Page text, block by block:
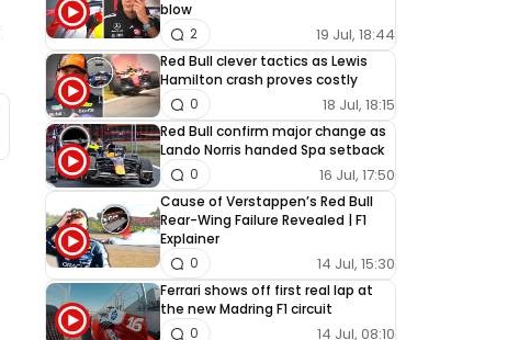
blow
19 Jul, 18:44
2
Red Bull clever tactics as Lewis
Hamilton crash proves costly
18 Jul, 18:15
0
Red Bull confirm major change as
Lando Norris handed Spa setback
16 Jul, 17:50
0
Cause of Verstappen’s Red Bull
Rear-Wing Failure Revealed | F1
Explainer
14 Jul, 15:30
0
Ferrari shows off first real lap at
the new Madring F1 circuit
14 Jul, 08:10
0